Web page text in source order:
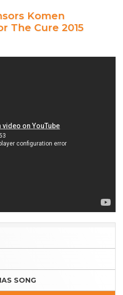
Komen
The Cure 2015
SONG